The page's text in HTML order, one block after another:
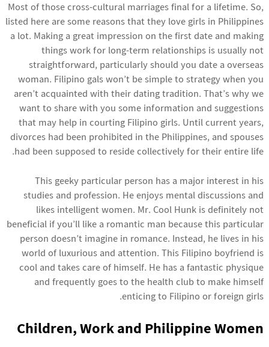
Most of those cross-cultural marriages final for a lifetime. So,
listed here are some reasons that they love girls in Philippines
a lot. Making a great impression on the first date and making
things work for long-term relationships is usually not
straightforward, particularly should you date a overseas
woman. Filipino gals won’t be simple to strategy when you
aren’t acquainted with their dating tradition. That’s why we
want to share with you some information and suggestions
that may help in courting Filipino girls. Until current years,
divorces had been prohibited in the Philippines, and spouses
had been supposed to reside collectively for their entire life.
This geeky particular person has a major interest in his
studies and profession. He enjoys mental discussions and
likes intelligent women. Mr. Cool Hunk is definitely not
beneficial if you’ll like a romantic man because this particular
person doesn’t imagine in romance. Instead, he lives in his
world of luxurious and attention. This Filipino boyfriend is
cool and takes care of himself. He has a fantastic physique
and frequently goes to the health club to make himself
enticing to Filipino or foreign girls.
Children, Work and Philippine Women